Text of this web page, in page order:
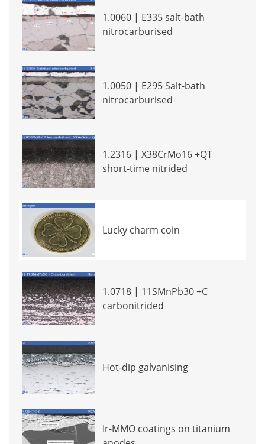
1.0060 | E335 salt-bath
nitrocarburised
1.0050 | E295 Salt-bath
nitrocarburised
1.2316 | X38CrMo16 +QT
short-time nitrided
Lucky charm coin
1.0718 | 11SMnPb30 +C
carbonitrided
Hot-dip galvanising
Ir-MMO coatings on titanium